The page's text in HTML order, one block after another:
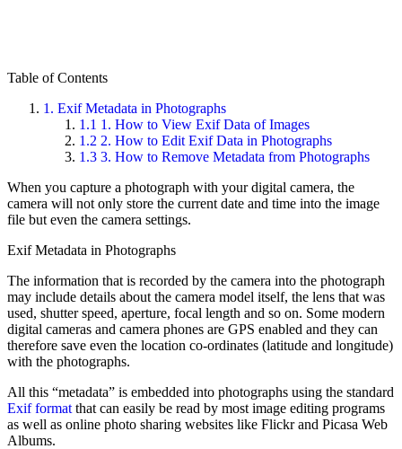
Table of Contents
1. Exif Metadata in Photographs
1.1 1. How to View Exif Data of Images
1.2 2. How to Edit Exif Data in Photographs
1.3 3. How to Remove Metadata from Photographs
When you capture a photograph with your digital camera, the
camera will not only store the current date and time into the image
file but even the camera settings.
Exif Metadata in Photographs
The information that is recorded by the camera into the photograph
may include details about the camera model itself, the lens that was
used, shutter speed, aperture, focal length and so on. Some modern
digital cameras and camera phones are GPS enabled and they can
therefore save even the location co-ordinates (latitude and longitude)
with the photographs.
All this “metadata” is embedded into photographs using the standard
Exif format that can easily be read by most image editing programs
as well as online photo sharing websites like Flickr and Picasa Web
Albums.